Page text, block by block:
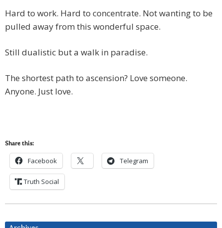
Hard to work. Hard to concentrate. Not wanting to be
pulled away from this wonderful space.
Still dualistic but a walk in paradise.
The shortest path to ascension? Love someone.
Anyone. Just love.
Share this:
Facebook Telegram
Truth Social